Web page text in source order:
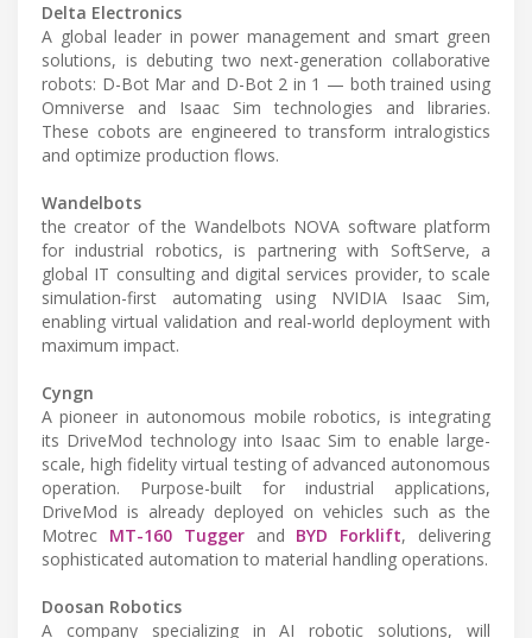
Delta Electronics
A global leader in power management and smart green
solutions, is debuting two next-generation collaborative
robots: D-Bot Mar and D-Bot 2 in 1 — both trained using
Omniverse and Isaac Sim technologies and libraries.
These cobots are engineered to transform intralogistics
and optimize production flows.
Wandelbots
the creator of the Wandelbots NOVA software platform
for industrial robotics, is partnering with SoftServe, a
global IT consulting and digital services provider, to scale
simulation-first automating using NVIDIA Isaac Sim,
enabling virtual validation and real-world deployment with
maximum impact.
Cyngn
A pioneer in autonomous mobile robotics, is integrating
its DriveMod technology into Isaac Sim to enable large-
scale, high fidelity virtual testing of advanced autonomous
operation. Purpose-built for industrial applications,
DriveMod is already deployed on vehicles such as the
Motrec MT-160 Tuggerand BYD Forklift, delivering
sophisticated automation to material handling operations.
Doosan Robotics
A company specializing in AI robotic solutions, will